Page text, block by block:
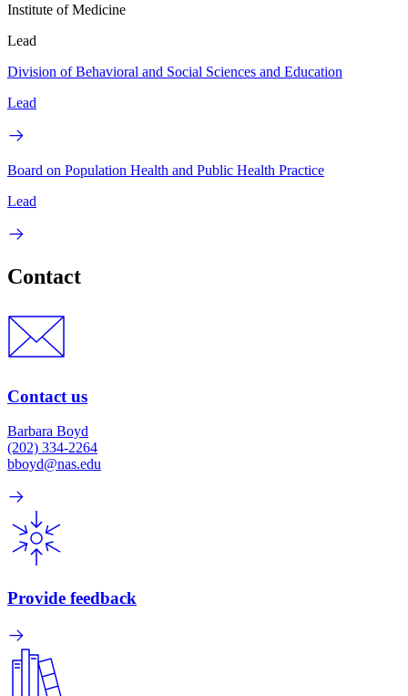
Institute of Medicine
Lead
Division of Behavioral and Social Sciences and Education
Lead
Board on Population Health and Public Health Practice
Lead
Contact
Contact us
Barbara Boyd
(202) 334-2264
bboyd@nas.edu
Provide feedback